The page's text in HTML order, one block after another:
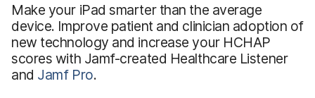
Make your iPad smarter than the average
device. Improve patient and clinician adoption of
new technology and increase your HCHAP
scores with Jamf-created Healthcare Listener
and Jamf Pro.